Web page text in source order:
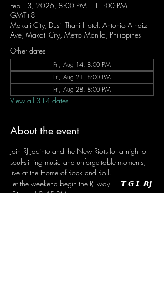
Feb 13, 2026, 8:00 PM – 11:00 PM
GMT+8
Makati City, Dusit Thani Hotel, Antonio Arnaiz
Ave, Makati City, Metro Manila, Philippines
Other dates
Fri, Aug 14, 8:00 PM
Fri, Aug 21, 8:00 PM
Fri, Aug 28, 8:00 PM
View all 314 dates
About the event
Join RJ Jacinto and the New Riots for a night of
soul-stirring music and unforgettable moments,
live at the Home of Rock and Roll.
Let the weekend begin the RJ way — 𝙏.𝙂.𝙄. 𝙍𝙅.
Fridays | 8:45 PM